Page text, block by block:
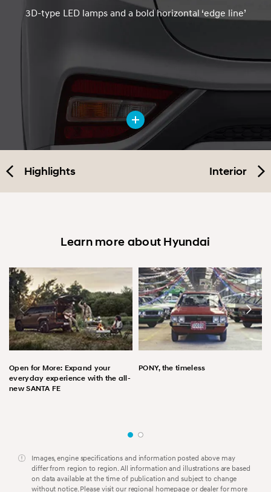
3D-type LED lamps and a bold horizontal ‘edge line’
Highlights Interior
Learn more about Hyundai
Open for More: Expand your
everyday experience with the all-
new SANTA FE
PONY, the timeless
Images, engine specifications and information posted above may
differ from region to region. All information and illustrations are based
on data available at the time of publication and subject to change
without notice. Please visit our regional homepage or dealer for more